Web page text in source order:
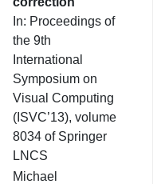
In: Proceedings of
the 9th
International
Symposium on
Visual Computing
(ISVC’13), volume
8034 of Springer
LNCS
Michael